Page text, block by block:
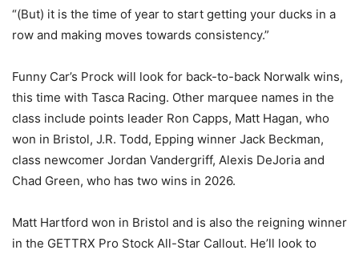
“(But) it is the time of year to start getting your ducks in a
row and making moves towards consistency.”
Funny Car’s Prock will look for back-to-back Norwalk wins,
this time with Tasca Racing. Other marquee names in the
class include points leader Ron Capps, Matt Hagan, who
won in Bristol, J.R. Todd, Epping winner Jack Beckman,
class newcomer Jordan Vandergriff, Alexis DeJoria and
Chad Green, who has two wins in 2026.
Matt Hartford won in Bristol and is also the reigning winner
in the GETTRX Pro Stock All-Star Callout. He’ll look to